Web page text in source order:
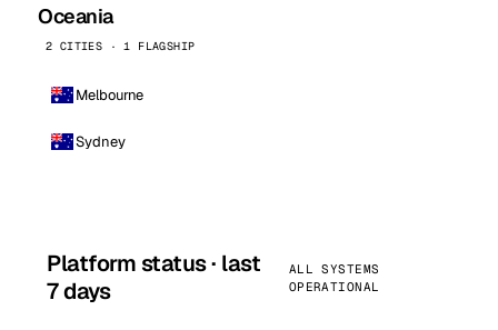
Oceania
2 CITIES · 1 FLAGSHIP
Melbourne
Sydney
Platform status · last
7 days
ALL SYSTEMS
OPERATIONAL